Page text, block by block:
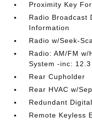
Proximity Key
Radio Broadcast
Information
Radio w/Seek-
Radio: AM/FM w/
System -inc:
Rear Cupholder
Rear HVAC w/
Redundant
Remote Keyless